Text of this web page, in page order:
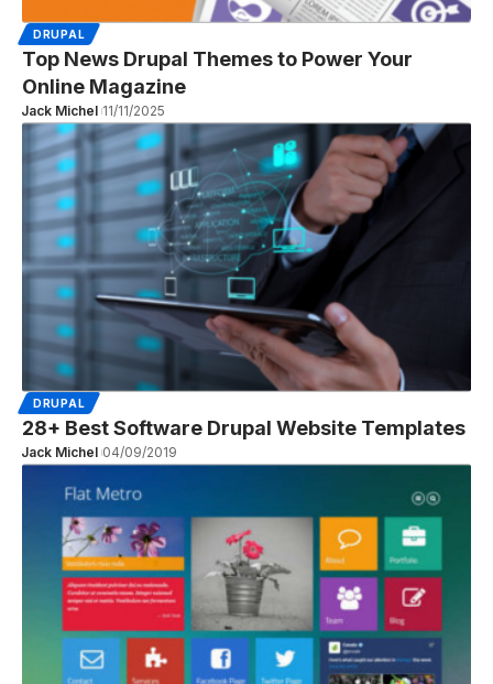
DRUPAL
Top News Drupal Themes to Power Your
Online Magazine
Jack Michel 11/11/2025
DRUPAL
28+ Best Software Drupal Website Templates
Jack Michel 04/09/2019